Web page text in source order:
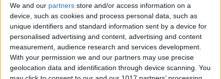
We and our partners store and/or access information on a
device, such as cookies and process personal data, such as
unique identifiers and standard information sent by a device for
personalised advertising and content, advertising and content
measurement, audience research and services development.
With your permission we and our partners may use precise
geolocation data and identification through device scanning. You
iPhone Battery Yellow? How
to Turn Low Power Mode Off
& On
ByLeanne Hays